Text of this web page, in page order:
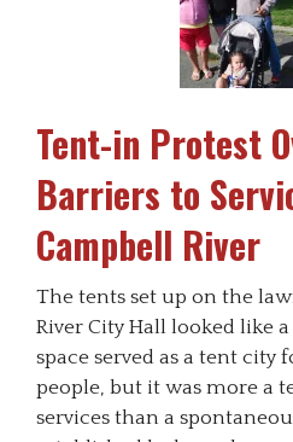
Tent-in Protest
Barriers to
Campbell River
The tents set up on the
River City Hall looked like
space served as a tent city
people, but it was more a
services than a